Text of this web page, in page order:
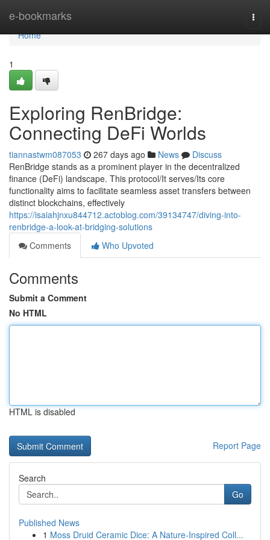
e-bookmarks
Home
Home
1
Exploring RenBridge:
Connecting DeFi Worlds
tiannastwm087053 267 days ago News
Discuss
RenBridge stands as a prominent player in the decentralized
finance (DeFi) landscape. This protocol/It serves/Its core
functionality aims to facilitate seamless asset transfers between
distinct blockchains, effectively
https://isaiahjnxu844712.actoblog.com/39134747/diving-into-
renbridge-a-look-at-bridging-solutions
Comments
Who Upvoted
Comments
Submit a Comment
No HTML
HTML is disabled
Report Page
Search
Go
Published News
1 Moss Druid Ceramic Dice: A Nature-Inspired Coll...